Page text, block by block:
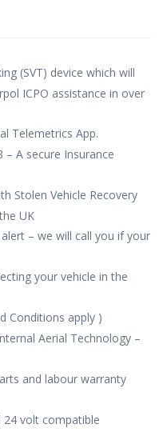
(SVT) device which will
ICPO assistance in over
Telemetrics App.
– A secure Insurance
Stolen Vehicle Recovery
UK
– we will call you if your
your vehicle in the
Conditions apply )
Aerial Technology –
and labour warranty
24 volt compatible